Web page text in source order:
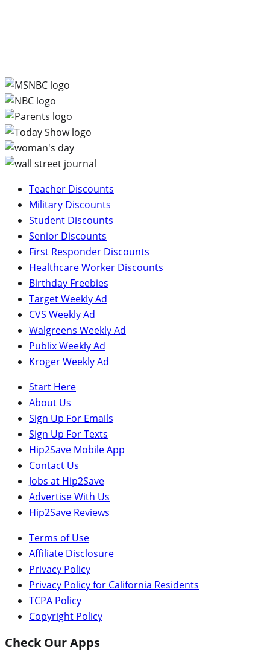
Teacher Discounts
Military Discounts
Student Discounts
Senior Discounts
First Responder Discounts
Healthcare Worker Discounts
Birthday Freebies
Target Weekly Ad
CVS Weekly Ad
Walgreens Weekly Ad
Publix Weekly Ad
Kroger Weekly Ad
Start Here
About Us
Sign Up For Emails
Sign Up For Texts
Hip2Save Mobile App
Contact Us
Jobs at Hip2Save
Advertise With Us
Hip2Save Reviews
Terms of Use
Affiliate Disclosure
Privacy Policy
Privacy Policy for California Residents
TCPA Policy
Copyright Policy
Check Our Apps